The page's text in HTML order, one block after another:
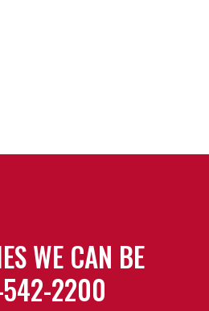
WE CAN BE
542-2200